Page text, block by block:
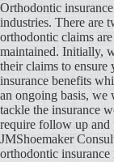
Orthodontic
industries. There are
orthodontic claims
maintained. Initially,
their claims to ensure
insurance benefits
an ongoing basis, we
tackle the insurance
require follow up
JMShoemaker
orthodontic insurance